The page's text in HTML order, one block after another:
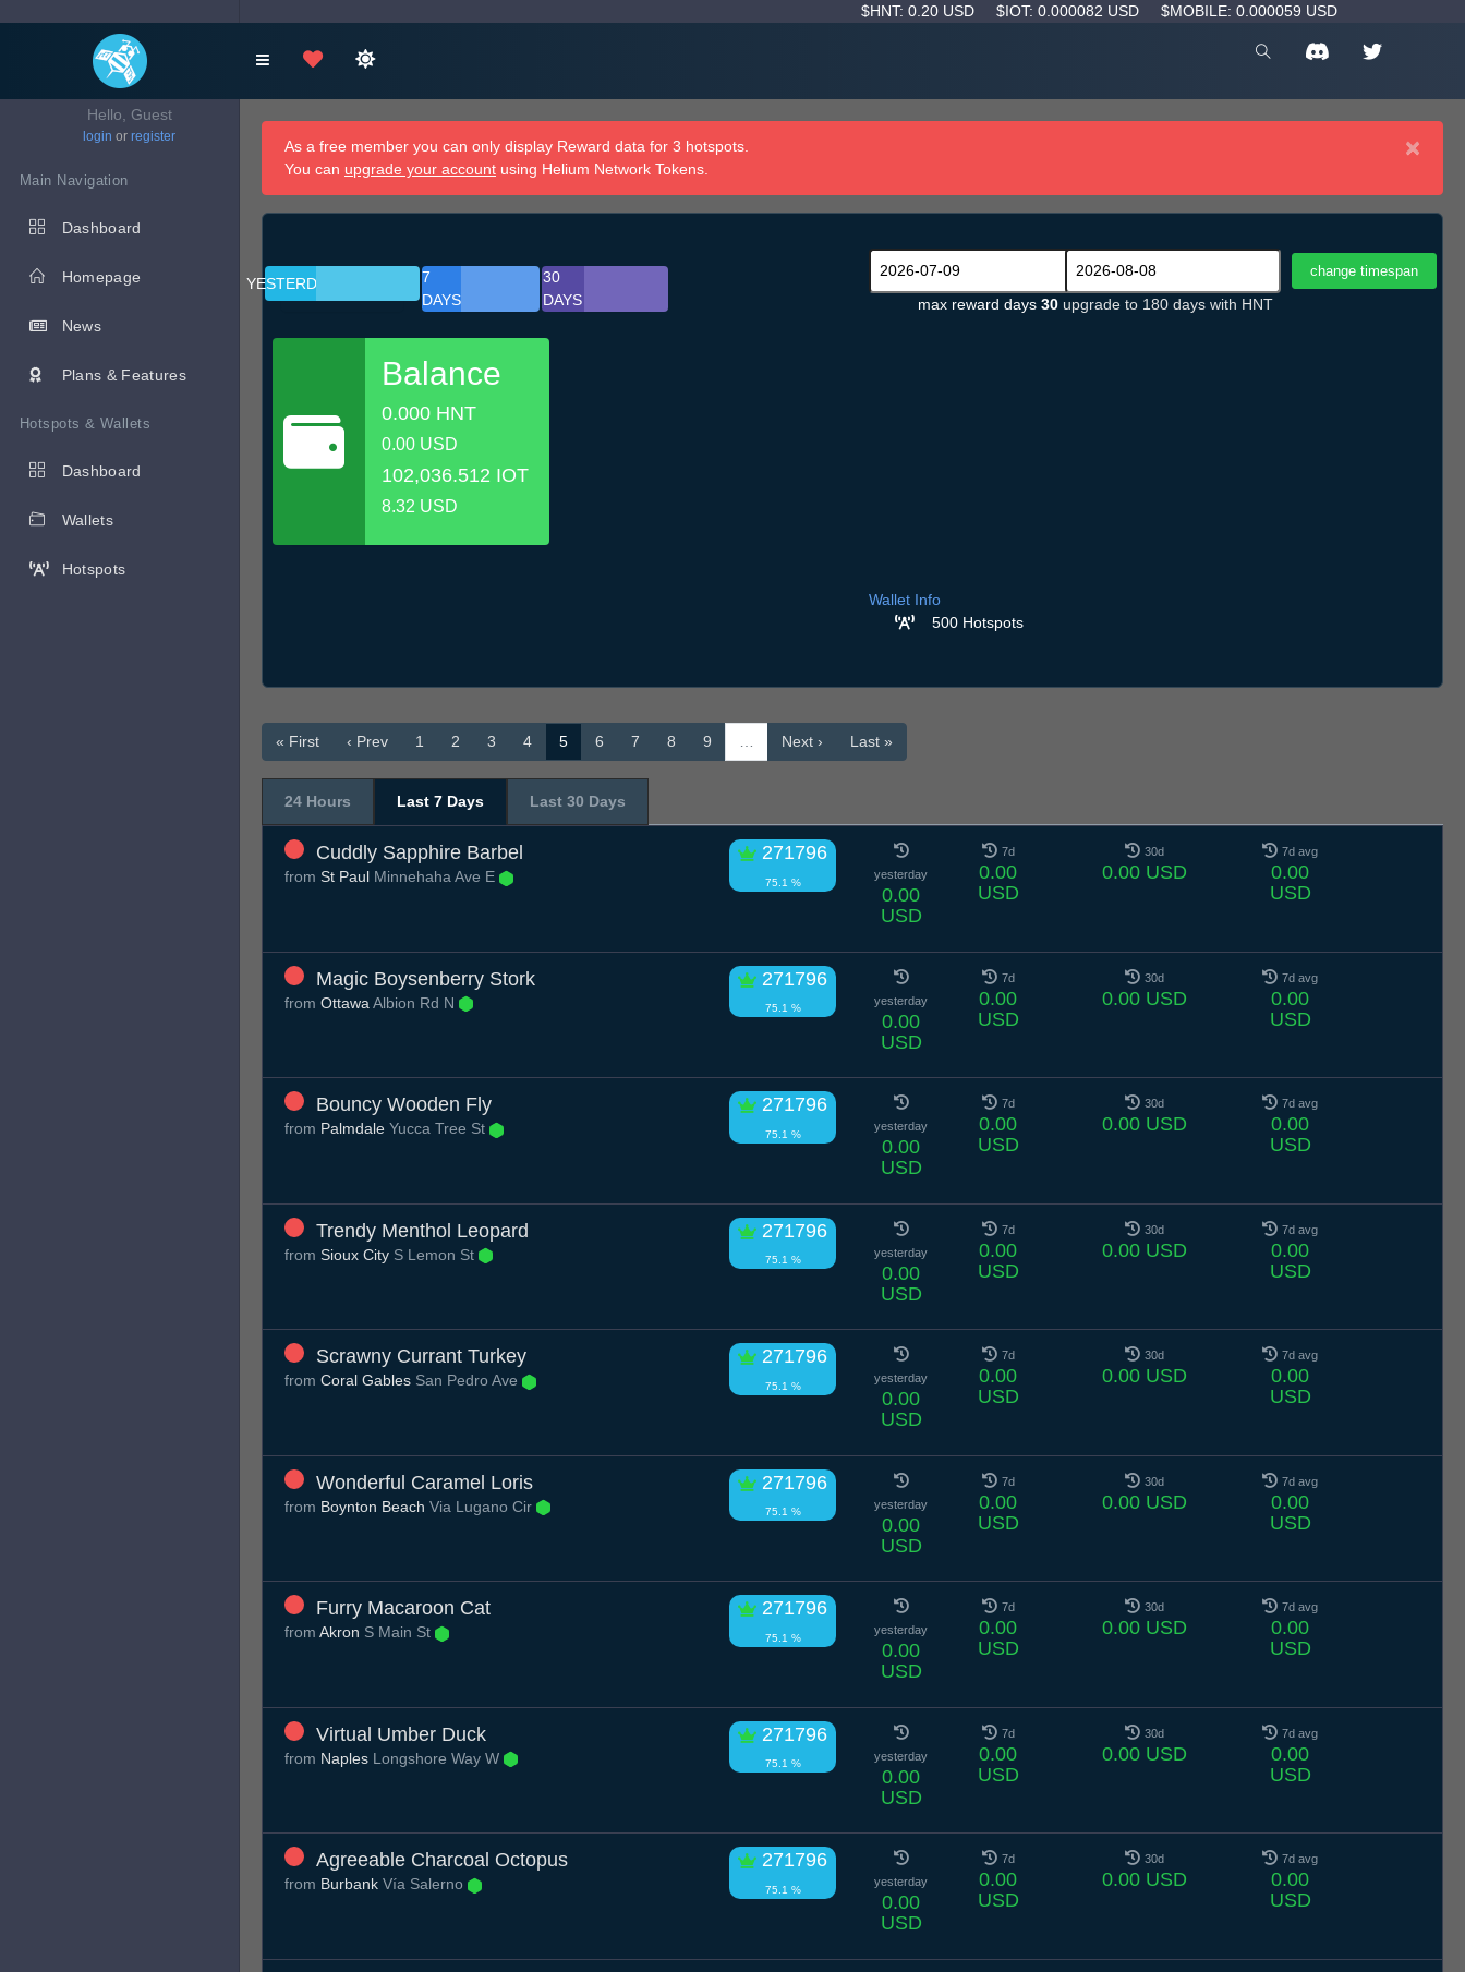
$HNT: 0.20 USD $IOT: 0.000082 USD $MOBILE: 0.000059 USD
Hello, Guest
login or register
Main Navigation
Dashboard
Homepage
News
Plans & Features
Hotspots & Wallets
Dashboard
Wallets
Hotspots
×
As a free member you can only display Reward data for 3 hotspots.
You can upgrade your account using Helium Network Tokens.
YESTERDAY
7
DAYS
30
DAYS
Balance
0.000 HNT
0.00 USD
102,036.512 IOT
8.32 USD
max reward days 30 upgrade to 180 days with HNT
Wallet Info
500 Hotspots
« First ‹ Prev 1 2 3 4 5 6 7 8 9 … Next › Last »
24 Hours Last 7 Days Last 30 Days
Cuddly Sapphire Barbel 271796
75.1 %
from St Paul Minnehaha Ave E yesterday
0.00
USD
7d
0.00
USD
30d
0.00 USD
7d avg
0.00
USD
Magic Boysenberry Stork 271796
75.1 %
from Ottawa Albion Rd N yesterday
0.00
USD
7d
0.00
USD
30d
0.00 USD
7d avg
0.00
USD
Bouncy Wooden Fly 271796
75.1 %
from Palmdale Yucca Tree St yesterday
0.00
USD
7d
0.00
USD
30d
0.00 USD
7d avg
0.00
USD
Trendy Menthol Leopard 271796
75.1 %
from Sioux City S Lemon St yesterday
0.00
USD
7d
0.00
USD
30d
0.00 USD
7d avg
0.00
USD
Scrawny Currant Turkey 271796
75.1 %
from Coral Gables San Pedro Ave yesterday
0.00
USD
7d
0.00
USD
30d
0.00 USD
7d avg
0.00
USD
Wonderful Caramel Loris 271796
75.1 %
from Boynton Beach Via Lugano Cir yesterday
0.00
USD
7d
0.00
USD
30d
0.00 USD
7d avg
0.00
USD
Furry Macaroon Cat 271796
75.1 %
from Akron S Main St yesterday
0.00
USD
7d
0.00
USD
30d
0.00 USD
7d avg
0.00
USD
Virtual Umber Duck 271796
75.1 %
from Naples Longshore Way W yesterday
0.00
USD
7d
0.00
USD
30d
0.00 USD
7d avg
0.00
USD
Agreeable Charcoal Octopus 271796
75.1 %
from Burbank Vía Salerno yesterday
0.00
USD
7d
0.00
USD
30d
0.00 USD
7d avg
0.00
USD